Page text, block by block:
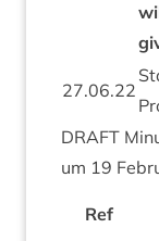
27.06.22
DRAFT
um 19
Ref